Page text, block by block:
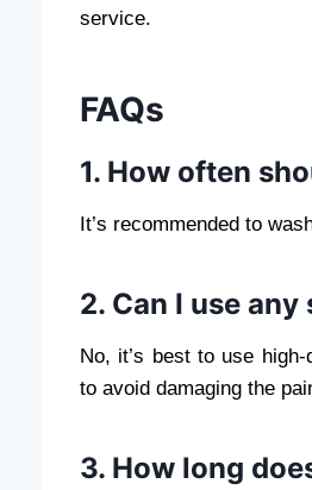
service.
FAQs
1. How often
It’s recommended to
2. Can I use
No, it’s best to use
to avoid damaging the
3. How long